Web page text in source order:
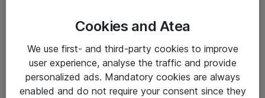
Yleiset ohjeet
Takuu- ja huolto-ohjeet
Cookies and Atea
We use first- and third-party cookies to improve
user experience, analyse the traffic and provide
personalized ads. Mandatory cookies are always
enabled and do not require your consent since they